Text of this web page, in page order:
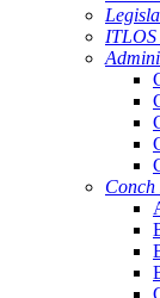
ITLOS
Conch